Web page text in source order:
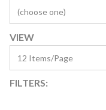
VIEW
FILTERS: